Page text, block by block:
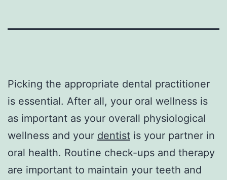
Picking the appropriate dental practitioner
is essential. After all, your oral wellness is
as important as your overall physiological
wellness and your dentist is your partner in
oral health. Routine check-ups and therapy
are important to maintain your teeth and